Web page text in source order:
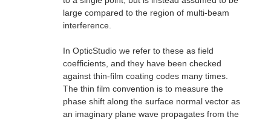
large compared to the region of multi-beam
interference.
In OpticStudio we refer to these as field
coefficients, and they have been checked
against thin-film coating codes many times.
The thin film convention is to measure the
phase shift along the surface normal vector as
an imaginary plane wave propagates from the